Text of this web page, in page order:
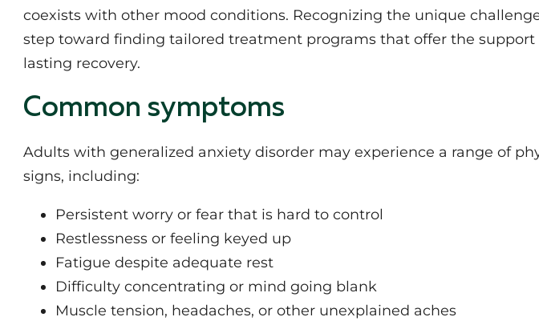
coexists with other mood conditions. Recognizing the unique
step toward finding tailored treatment programs that offer the support
lasting recovery.
Common symptoms
Adults with generalized anxiety disorder may experience a range of
signs, including:
Persistent worry or fear that is hard to control
Restlessness or feeling keyed up
Fatigue despite adequate rest
Difficulty concentrating or mind going blank
Muscle tension, headaches, or other unexplained aches